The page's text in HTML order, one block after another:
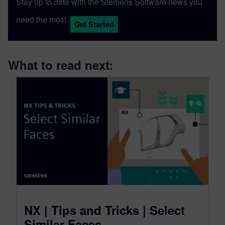
expertise with Designcenter NX CAD
software, along with other Siemens
Xcelerator products across the PLM, CAM
and simulation domains such as
well as producing software demonstrations
for videos such as the yearly Designcenter
NX Premiere, Michael uses Designcenter
NX to design and model various 3D-
printed DIY projects around the home. He's
currently working towards Designcenter
NX certification through the Siemens
Xcelerator Academy.
need the most.
Get Started
What to read next:
NX | Tips and Tricks | Select